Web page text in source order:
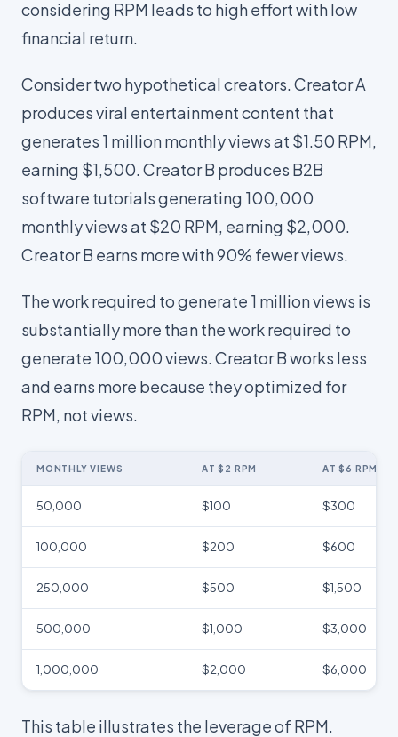
considering RPM leads to high effort with low
financial return.
Consider two hypothetical creators. Creator A
produces viral entertainment content that
generates 1 million monthly views at $1.50 RPM,
earning $1,500. Creator B produces B2B
software tutorials generating 100,000
monthly views at $20 RPM, earning $2,000.
Creator B earns more with 90% fewer views.
The work required to generate 1 million views is
substantially more than the work required to
generate 100,000 views. Creator B works less
and earns more because they optimized for
RPM, not views.
MONTHLY VIEWS AT $2 RPM AT $6 RPM
50,000 $100 $300
100,000 $200 $600
250,000 $500 $1,500
500,000 $1,000 $3,000
1,000,000 $2,000 $6,000
This table illustrates the leverage of RPM.